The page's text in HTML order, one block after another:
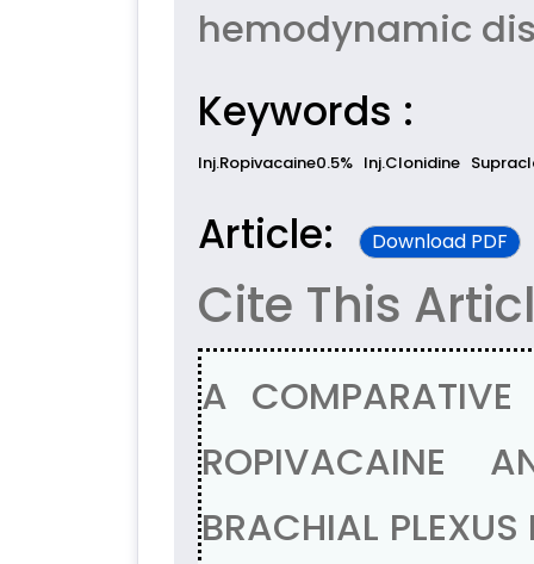
hemodynamic
Keywords :
Inj.Ropivacaine0.5% Inj.Clonidine
Article: Download PDF
Cite This
A
ROPIVACAINE
BRACHIAL